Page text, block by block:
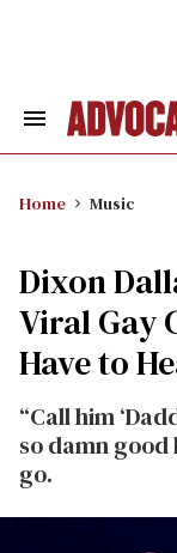
Search
Home Music
Dixon
Viral Gay
Have to
“Call him
so damn
go.